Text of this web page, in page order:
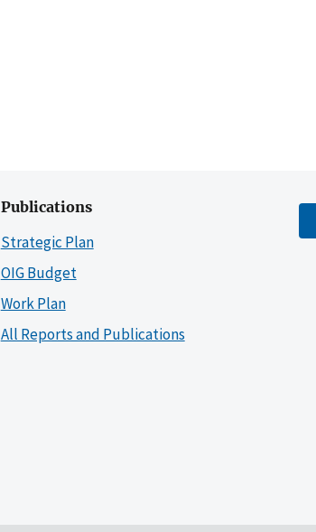
Publications
Strategic Plan
OIG Budget
Work Plan
All Reports and Publications